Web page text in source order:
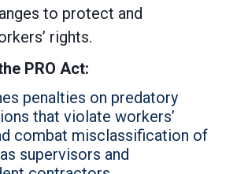
to protect and
rights.
PRO Act:
penalties on predatory
that violate workers’
combat misclassification of
supervisors and